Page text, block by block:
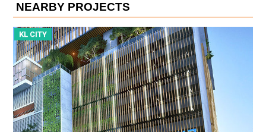
NEARBY PROJECTS
KL CITY